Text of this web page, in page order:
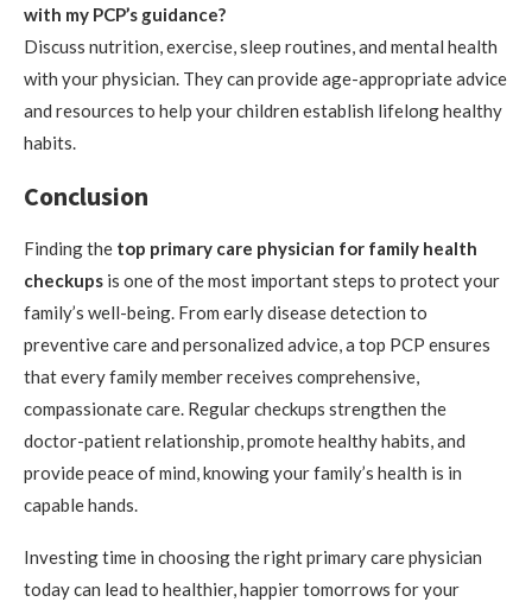
with my PCP’s guidance?
Discuss nutrition, exercise, sleep routines, and mental health
with your physician. They can provide age-appropriate advice
and resources to help your children establish lifelong healthy
habits.
Conclusion
Finding the top primary care physician for family health
checkups is one of the most important steps to protect your
family’s well-being. From early disease detection to
preventive care and personalized advice, a top PCP ensures
that every family member receives comprehensive,
compassionate care. Regular checkups strengthen the
doctor-patient relationship, promote healthy habits, and
provide peace of mind, knowing your family’s health is in
capable hands.
Investing time in choosing the right primary care physician
today can lead to healthier, happier tomorrows for your